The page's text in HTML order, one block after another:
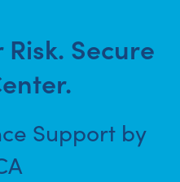
Secure
Support by